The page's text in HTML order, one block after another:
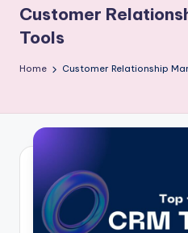
p
a
t
o
p
.
Softwares
Customer
Tools
Home Customer Relationship